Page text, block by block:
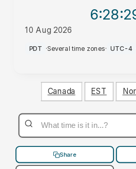
6:28
10 Aug 2026
AM
PDT ·Several time zones· UTC-4
Canada EST
Share